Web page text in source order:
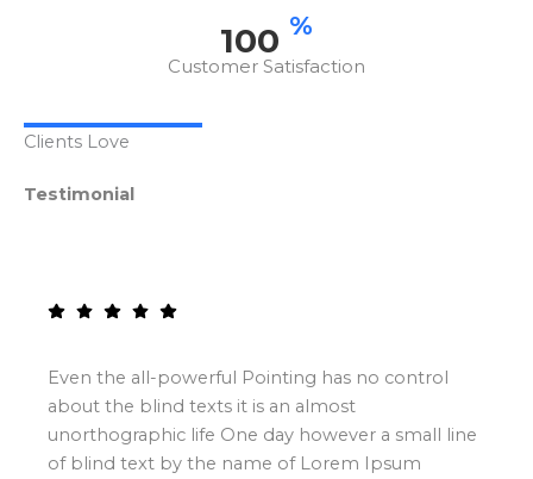
100 %
Customer Satisfaction
Clients Love
Testimonial
Pointing has no control
it is an almost
day however a small line
name of Lorem Ipsum
Even the all-
unorthographic life
of blind text by the